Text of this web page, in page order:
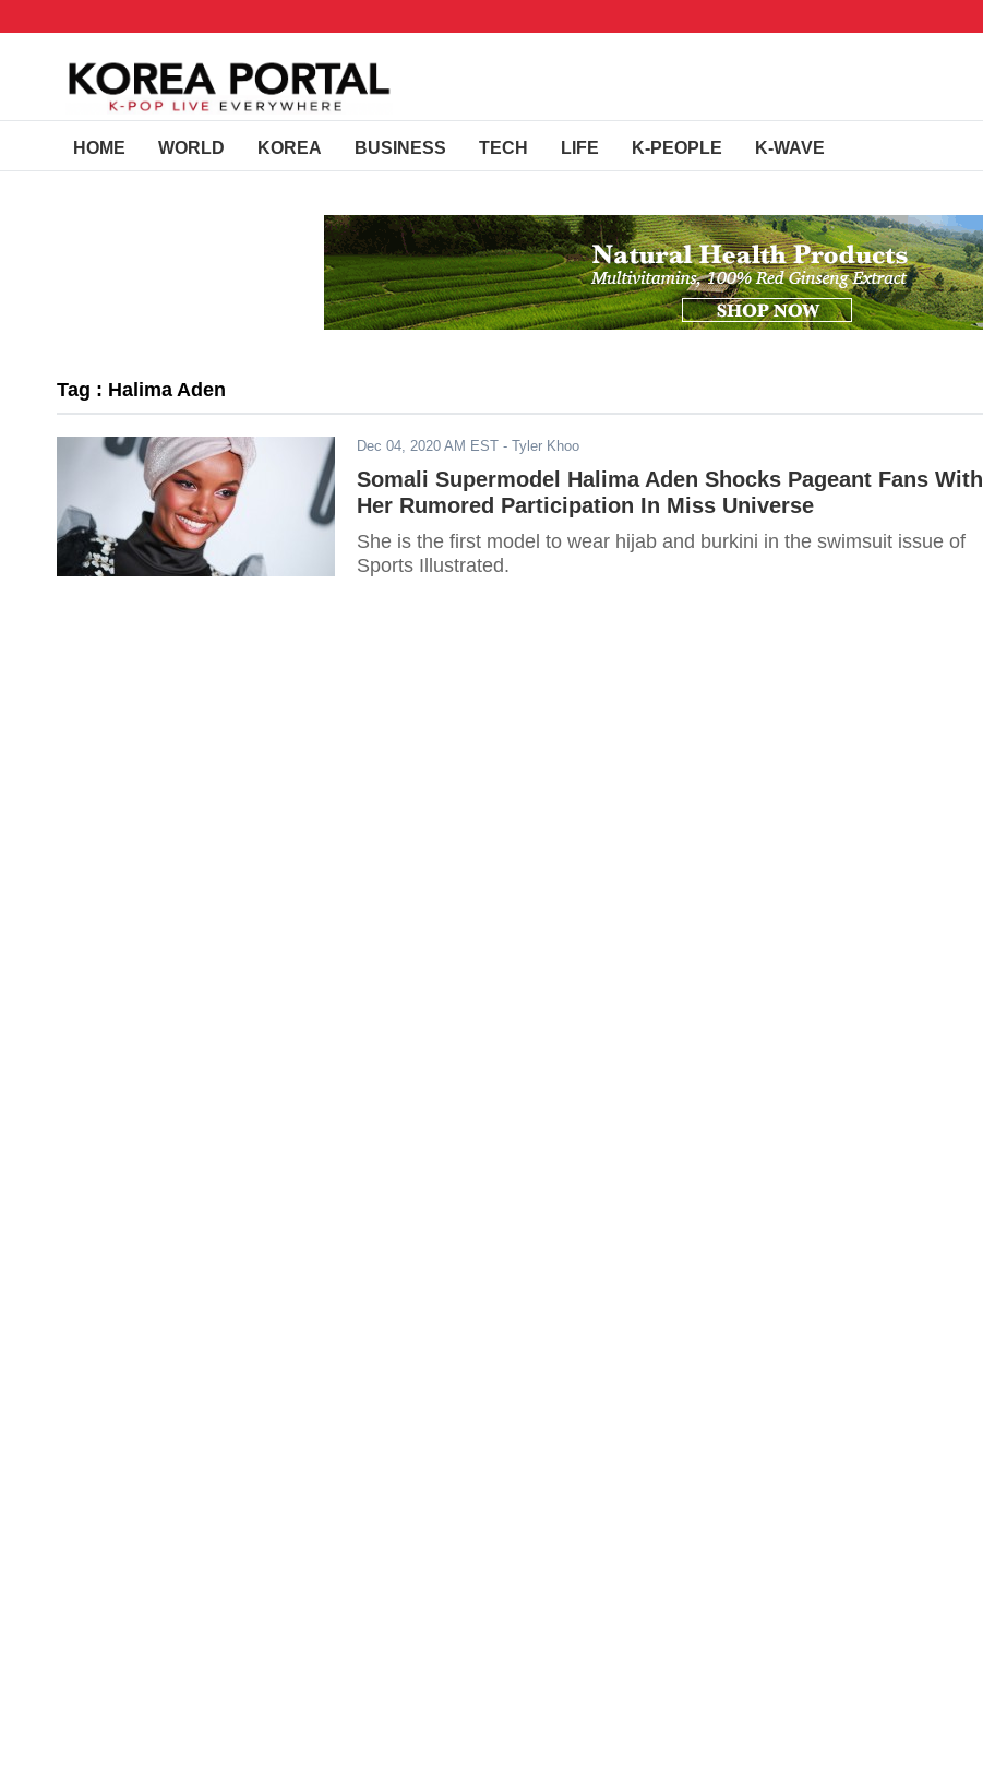
HOME WORLD KOREA BUSINESS TECH LIFE K-PEOPLE K-WAVE
Tag : Halima Aden
Dec 04, 2020 AM EST - Tyler Khoo
Somali Supermodel Halima Aden Shocks Pageant Fans With
Her Rumored Participation In Miss Universe
She is the first model to wear hijab and burkini in the swimsuit issue of
Sports Illustrated.